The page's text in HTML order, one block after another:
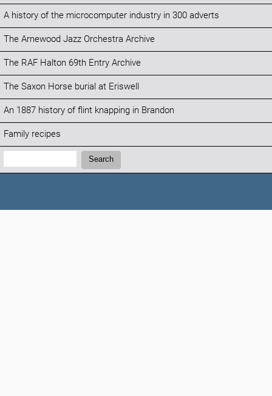
A history of the microcomputer industry in 300 adverts
The Arnewood Jazz Orchestra Archive
The RAF Halton 69th Entry Archive
The Saxon Horse burial at Eriswell
An 1887 history of flint knapping in Brandon
Family recipes
Search